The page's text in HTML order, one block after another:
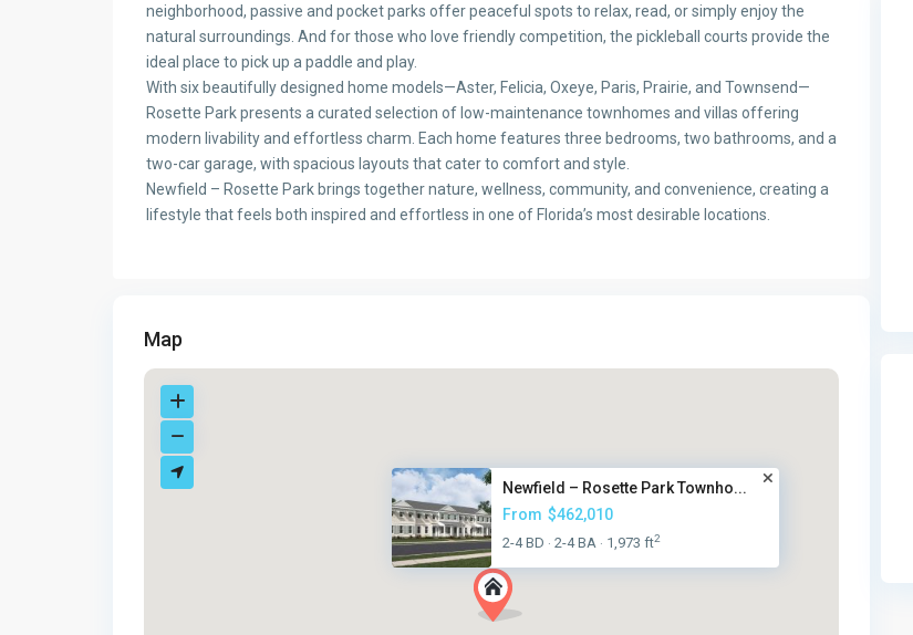
neighborhood, passive and pocket parks offer peaceful spots to relax, read, or simply enjoy the
natural surroundings. And for those who love friendly competition, the pickleball courts provide the
ideal place to pick up a paddle and play.
With six beautifully designed home models—Aster, Felicia, Oxeye, Paris, Prairie, and Townsend—
Rosette Park presents a curated selection of low-maintenance townhomes and villas offering
modern livability and effortless charm. Each home features three bedrooms, two bathrooms, and a
two-car garage, with spacious layouts that cater to comfort and style.
Newfield – Rosette Park brings together nature, wellness, community, and convenience, creating a
lifestyle that feels both inspired and effortless in one of Florida’s most desirable locations.
Map
Newfield – Rosette Park Townho...
From $462,010
2-4 BD · 2-4 BA · 1,973 ft2